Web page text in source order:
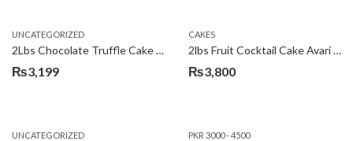
UNCATEGORIZED
2Lbs Chocolate Truffle Cake – Avari
₨3,199
CAKES
2lbs Fruit Cocktail Cake Avari Hotel
₨3,800
UNCATEGORIZED PKR 3000 - 4500